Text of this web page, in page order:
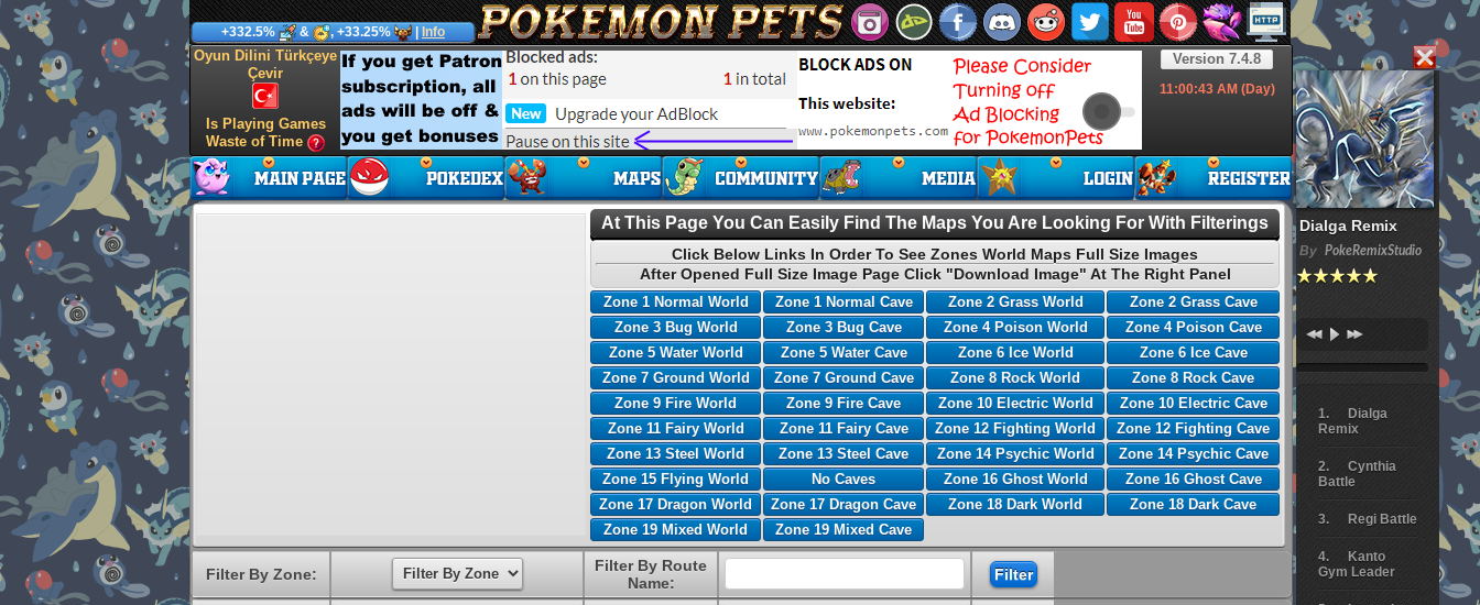
Dialga Remix
By PokeRemixStudio
Dialga
Remix
Cynthia
Battle
Regi Battle
Kanto
Gym Leader
+332.5% & , +33.25% Info
Version 7.4.8
11:00:44AM (Day)
Oyun Dilini Türkçeye
Çevir
Is Playing Games
Waste of Time
At This Page You Can Easily Find The Maps You Are Looking For With Filterings
Click Below Links In Order To See Zones World Maps Full Size Images
After Opened Full Size Image Page Click "Download Image" At The Right Panel
Zone 1 Normal World Zone 1 Normal Cave Zone 2 Grass World
Zone 2 Grass Cave
Zone 3 Bug World
Zone 3 Bug Cave Zone 4 Poison World
Zone 4 Poison Cave
Zone 5 Water World
Zone 5 Water Cave Zone 6 Ice World
Zone 6 Ice Cave
Zone 7 Ground World
Zone 7 Ground Cave Zone 8 Rock World
Zone 8 Rock Cave
Zone 9 Fire World
Zone 9 Fire Cave Zone 10 Electric World
Zone 10 Electric Cave
Zone 11 Fairy World
Zone 11 Fairy Cave Zone 12 Fighting World
Zone 12 Fighting Cave
Zone 13 Steel World
Zone 13 Steel Cave Zone 14 Psychic World
Zone 14 Psychic Cave
Zone 15 Flying World
No Caves Zone 16 Ghost World
Zone 16 Ghost Cave
Zone 17 Dragon World
Zone 17 Dragon Cave Zone 18 Dark World
Zone 18 Dark Cave
Zone 19 Mixed World
Zone 19 Mixed Cave
Filter By Zone:
Filter By Route
Name: